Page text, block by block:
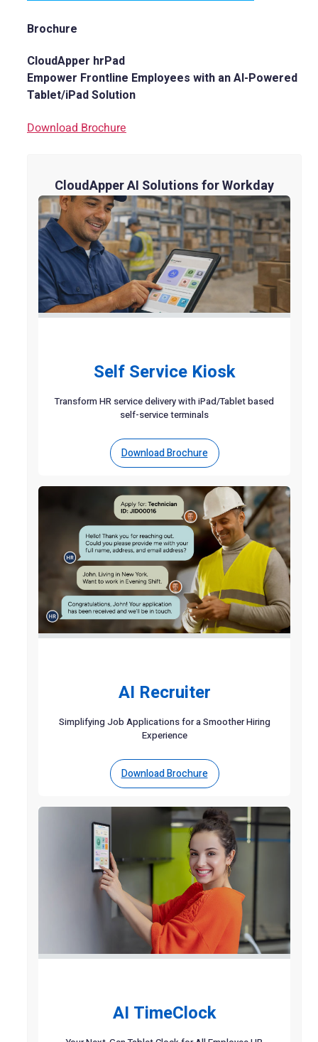
Brochure
CloudApper hrPad
Empower Frontline Employees with an AI-Powered
Tablet/iPad Solution
Download Brochure
CloudApper AI Solutions for Workday
Self Service Kiosk
Transform HR service delivery with iPad/Tablet based
self-service terminals
Download Brochure
AI Recruiter
Simplifying Job Applications for a Smoother Hiring
Experience
Download Brochure
AI TimeClock